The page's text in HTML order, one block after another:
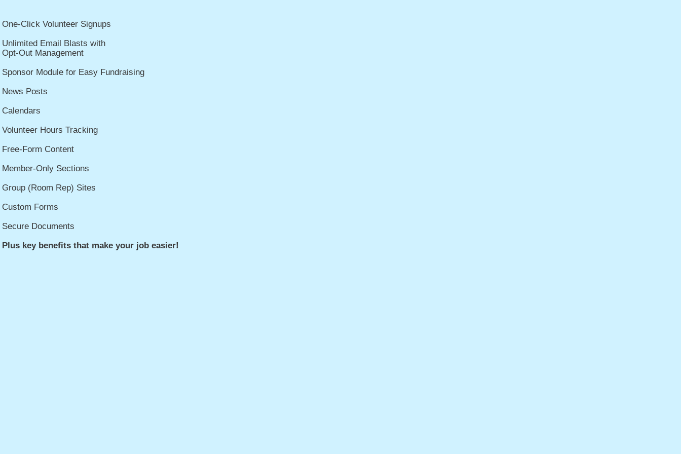
One-Click Volunteer Signups
Unlimited Email Blasts with
Opt-Out Management
Sponsor Module for Easy Fundraising
News Posts
Calendars
Volunteer Hours Tracking
Free-Form Content
Member-Only Sections
Group (Room Rep) Sites
Custom Forms
Secure Documents
Plus key benefits that make your job easier!